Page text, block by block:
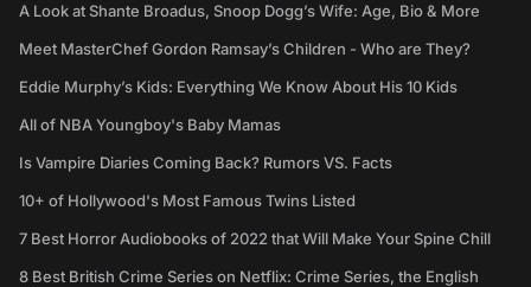
A Look at Shante Broadus, Snoop Dogg’s Wife: Age, Bio & More
Meet MasterChef Gordon Ramsay’s Children - Who are They?
Eddie Murphy’s Kids: Everything We Know About His 10 Kids
All of NBA Youngboy's Baby Mamas
Is Vampire Diaries Coming Back? Rumors VS. Facts
10+ of Hollywood's Most Famous Twins Listed
7 Best Horror Audiobooks of 2022 that Will Make Your Spine Chill
8 Best British Crime Series on Netflix: Crime Series, the English